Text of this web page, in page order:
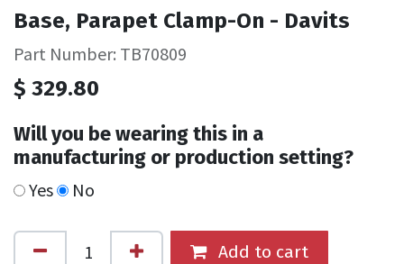
Base, Parapet Clamp-On - Davits
Part Number: TB70809
$ 329.80
Will you be wearing this in a
manufacturing or production setting?
Yes No
Add to cart